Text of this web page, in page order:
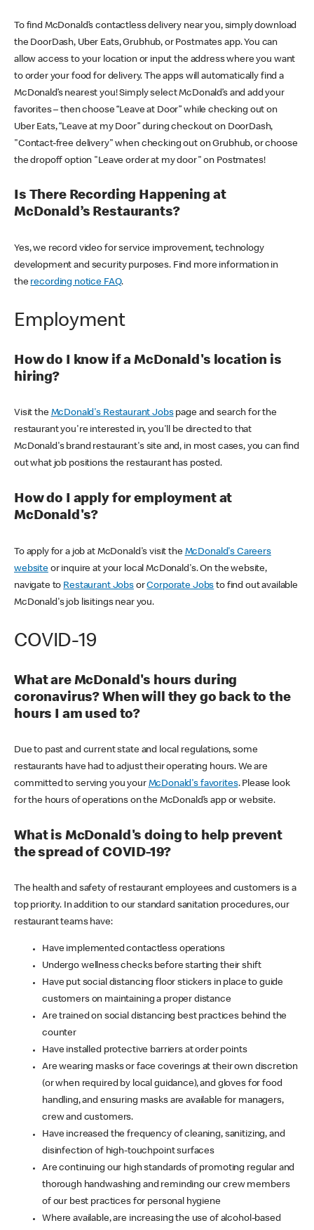
To find McDonald’s contactless delivery near you, simply download
the DoorDash, Uber Eats, Grubhub, or Postmates app. You can
allow access to your location or input the address where you want
to order your food for delivery. The apps will automatically find a
McDonald’s nearest you! Simply select McDonald’s and add your
favorites – then choose “Leave at Door” while checking out on
Uber Eats, “Leave at my Door” during checkout on DoorDash,
"Contact-free delivery" when checking out on Grubhub, or choose
the dropoff option "Leave order at my door" on Postmates!
Is There Recording Happening at
McDonald’s Restaurants?
Yes, we record video for service improvement, technology
development and security purposes. Find more information in
the recording notice FAQ.
Employment
How do I know if a McDonald's location is
hiring?
Visit the McDonald's Restaurant Jobspage and search for the
restaurant you're interested in, you'll be directed to that
McDonald's brand restaurant's site and, in most cases, you can find
out what job positions the restaurant has posted.
How do I apply for employment at
McDonald's?
To apply for a job at McDonald's visit the McDonald's Careers
websiteor inquire at your local McDonald's. On the website,
navigate to Restaurant JobsorCorporate Jobs to find out available
McDonald's job lisitings near you.
COVID-19
What are McDonald's hours during
coronavirus? When will they go back to the
hours I am used to?
Due to past and current state and local regulations, some
restaurants have had to adjust their operating hours. We are
committed to serving you your McDonald's favorites. Please look
for the hours of operations on the McDonald’s app or website.
What is McDonald's doing to help prevent
the spread of COVID-19?
The health and safety of restaurant employees and customers is a
top priority. In addition to our standard sanitation procedures, our
restaurant teams have:
Have implemented contactless operations
Undergo wellness checks before starting their shift
Have put social distancing floor stickers in place to guide
customers on maintaining a proper distance
Are trained on social distancing best practices behind the
counter
Have installed protective barriers at order points
Are wearing masks or face coverings at their own discretion
(or when required by local guidance), and gloves for food
handling, and ensuring masks are available for managers,
crew and customers.
Have increased the frequency of cleaning, sanitizing, and
disinfection of high-touchpoint surfaces
Are continuing our high standards of promoting regular and
thorough handwashing and reminding our crew members
of our best practices for personal hygiene
Where available, are increasing the use of alcohol-based